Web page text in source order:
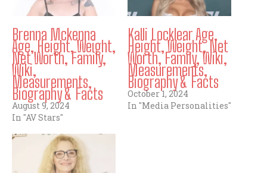
Brenna Mckenna
Age, Height, Weight,
Net Worth, Family,
Wiki,
Measurements,
Biography & Facts
August 9, 2024
In "AV Stars"
Kalli Locklear Age,
Height, Weight, Net
Worth, Family, Wiki,
Measurements,
Biography & Facts
October 1, 2024
In "Media Personalities"